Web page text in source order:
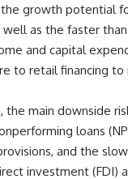
growth potential
as the faster
and capital
to retail financing to
the main downside
loans
and the
investment (FDI)